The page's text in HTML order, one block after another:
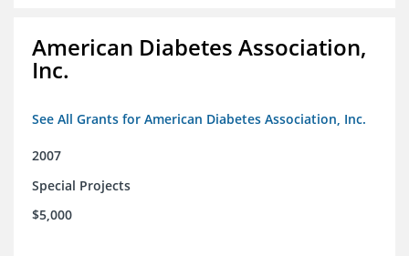
American Diabetes Association,
Inc.
See All Grants for American Diabetes Association, Inc.
2007
Special Projects
$5,000